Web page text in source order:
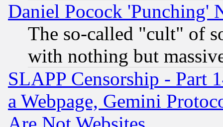
Daniel Pocock 'Punching'
The so-called "cult" of
with nothing but
SLAPP Censorship - Part
a Webpage, Gemini